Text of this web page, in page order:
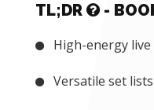
TL;DR -
High-energy
Versatile set